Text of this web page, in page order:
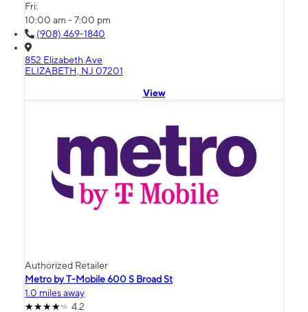
Fri:
10:00 am - 7:00 pm
(908) 469-1840
852 Elizabeth Ave
ELIZABETH, NJ 07201
View
Authorized Retailer
Metro by T-Mobile 600 S Broad St
1.0 miles away
4.2